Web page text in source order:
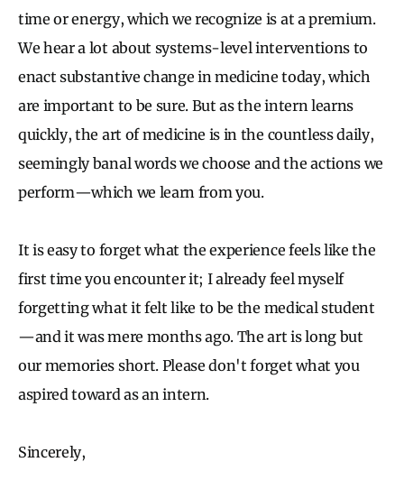
time or energy, which we recognize is at a premium.
We hear a lot about systems-level interventions to
enact substantive change in medicine today, which
are important to be sure. But as the intern learns
quickly, the art of medicine is in the countless daily,
seemingly banal words we choose and the actions we
perform—which we learn from you.
It is easy to forget what the experience feels like the
first time you encounter it; I already feel myself
forgetting what it felt like to be the medical student
—and it was mere months ago. The art is long but
our memories short. Please don't forget what you
aspired toward as an intern.
Sincerely,